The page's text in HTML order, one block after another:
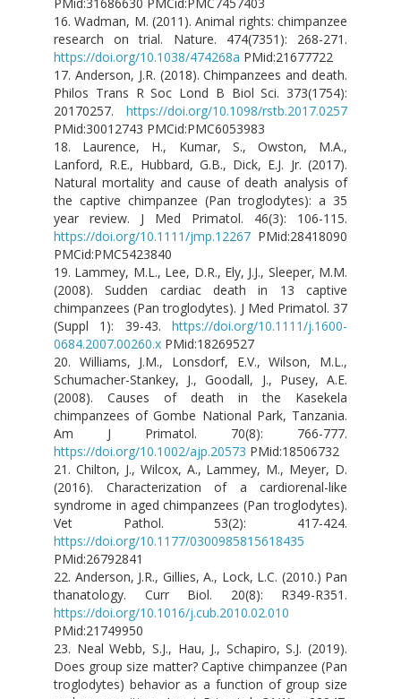
16. Wadman, M. (2011). Animal rights: chimpanzee
research on trial. Nature. 474(7351): 268-271.
https://doi.org/10.1038/474268a PMid:21677722
17. Anderson, J.R. (2018). Chimpanzees and death.
Philos Trans R Soc Lond B Biol Sci. 373(1754):
20170257. https://doi.org/10.1098/rstb.2017.0257
PMid:30012743 PMCid:PMC6053983
18. Laurence, H., Kumar, S., Owston, M.A.,
Lanford, R.E., Hubbard, G.B., Dick, E.J. Jr. (2017).
Natural mortality and cause of death analysis of
the captive chimpanzee (Pan troglodytes): a 35
year review. J Med Primatol. 46(3): 106-115.
https://doi.org/10.1111/jmp.12267 PMid:28418090
PMCid:PMC5423840
19. Lammey, M.L., Lee, D.R., Ely, J.J., Sleeper, M.M.
(2008). Sudden cardiac death in 13 captive
chimpanzees (Pan troglodytes). J Med Primatol. 37
(Suppl 1): 39-43. https://doi.org/10.1111/j.1600-
0684.2007.00260.x PMid:18269527
20. Williams, J.M., Lonsdorf, E.V., Wilson, M.L.,
Schumacher-Stankey, J., Goodall, J., Pusey, A.E.
(2008). Causes of death in the Kasekela
chimpanzees of Gombe National Park, Tanzania.
Am J Primatol. 70(8): 766-777.
https://doi.org/10.1002/ajp.20573 PMid:18506732
21. Chilton, J., Wilcox, A., Lammey, M., Meyer, D.
(2016). Characterization of a cardiorenal-like
syndrome in aged chimpanzees (Pan troglodytes).
Vet Pathol. 53(2): 417-424.
https://doi.org/10.1177/0300985815618435
PMid:26792841
22. Anderson, J.R., Gillies, A., Lock, L.C. (2010.) Pan
thanatology. Curr Biol. 20(8): R349-R351.
https://doi.org/10.1016/j.cub.2010.02.010
PMid:21749950
23. Neal Webb, S.J., Hau, J., Schapiro, S.J. (2019).
Does group size matter? Captive chimpanzee (Pan
troglodytes) behavior as a function of group size